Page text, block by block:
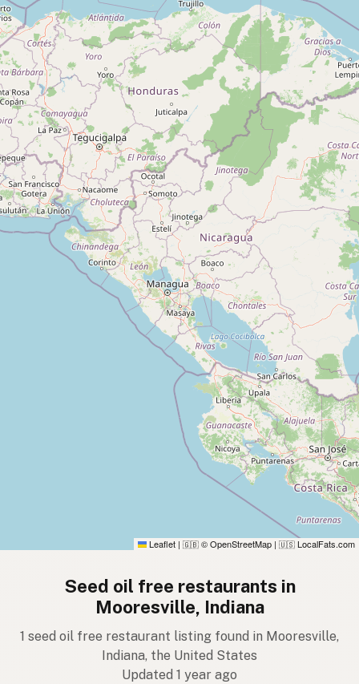
Leaflet | 🇬🇧 © OpenStreetMap | 🇺🇸 LocalFats.com
Seed oil free restaurants in
Mooresville, Indiana
1 seed oil free restaurant listing found in Mooresville,
Indiana, the United States
Updated 1 year ago